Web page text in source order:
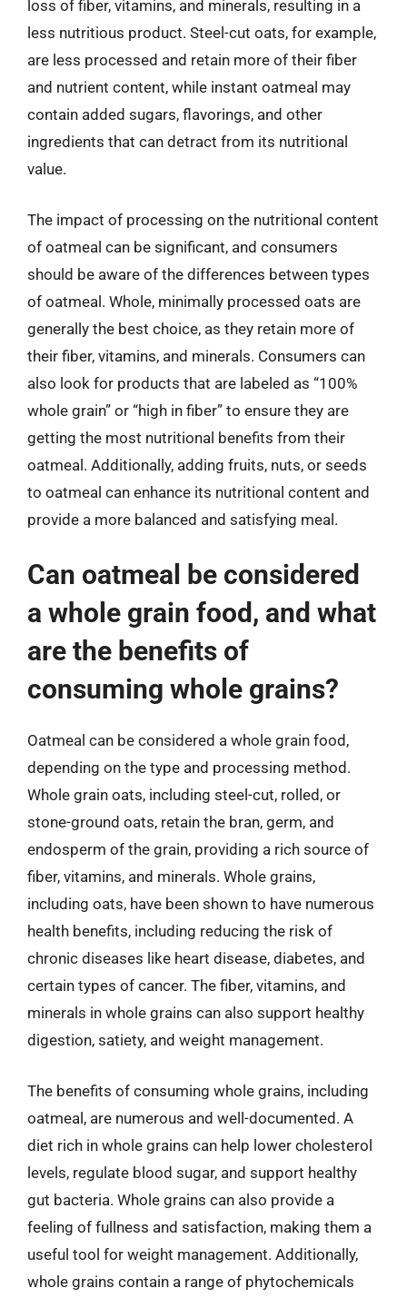
loss of fiber, vitamins, and minerals, resulting in a
less nutritious product. Steel-cut oats, for example,
are less processed and retain more of their fiber
and nutrient content, while instant oatmeal may
contain added sugars, flavorings, and other
ingredients that can detract from its nutritional
value.
The impact of processing on the nutritional content
of oatmeal can be significant, and consumers
should be aware of the differences between types
of oatmeal. Whole, minimally processed oats are
generally the best choice, as they retain more of
their fiber, vitamins, and minerals. Consumers can
also look for products that are labeled as “100%
whole grain” or “high in fiber” to ensure they are
getting the most nutritional benefits from their
oatmeal. Additionally, adding fruits, nuts, or seeds
to oatmeal can enhance its nutritional content and
provide a more balanced and satisfying meal.
Can oatmeal be considered
a whole grain food, and what
are the benefits of
consuming whole grains?
Oatmeal can be considered a whole grain food,
depending on the type and processing method.
Whole grain oats, including steel-cut, rolled, or
stone-ground oats, retain the bran, germ, and
endosperm of the grain, providing a rich source of
fiber, vitamins, and minerals. Whole grains,
including oats, have been shown to have numerous
health benefits, including reducing the risk of
chronic diseases like heart disease, diabetes, and
certain types of cancer. The fiber, vitamins, and
minerals in whole grains can also support healthy
digestion, satiety, and weight management.
The benefits of consuming whole grains, including
oatmeal, are numerous and well-documented. A
diet rich in whole grains can help lower cholesterol
levels, regulate blood sugar, and support healthy
gut bacteria. Whole grains can also provide a
feeling of fullness and satisfaction, making them a
useful tool for weight management. Additionally,
whole grains contain a range of phytochemicals